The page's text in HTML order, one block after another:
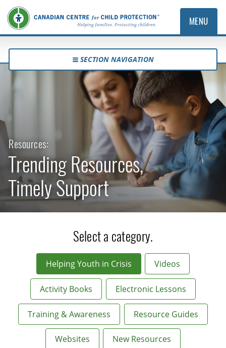
MENU
SECTION NAVIGATION
Resources:
Trending Resources,
Timely Support
Select a category.
Helping Youth in Crisis Videos
Activity Books Electronic Lessons
Training & Awareness Resource Guides
Websites New Resources